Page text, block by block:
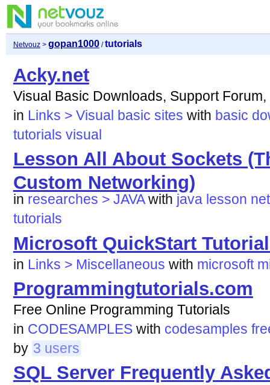
Netvouz> gopan1000/tutorials
Acky.net
Visual Basic Downloads, Support Forum,
in Links > Visual basic sites with basic
tutorials visual
Lesson All About Sockets
Custom Networking)
in researches > JAVA with java lesson
tutorials
Microsoft QuickStart
in Links > Miscellaneous with microsoft
Programmingtutorials.com
Free Online Programming Tutorials
in CODESAMPLES with codesamples
by 3 users
SQL Server Frequently